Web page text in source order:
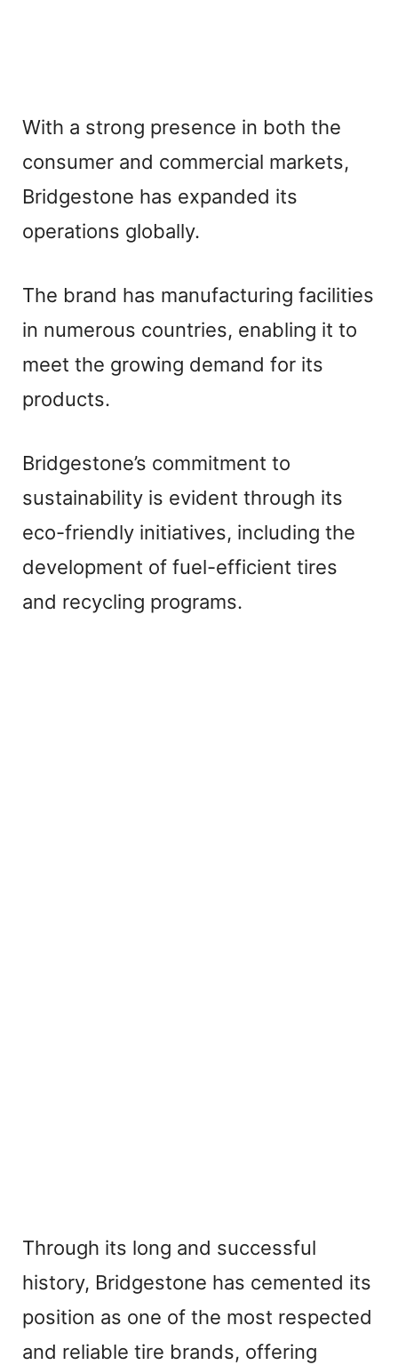
With a strong presence in both the
consumer and commercial markets,
Bridgestone has expanded its
operations globally.
The brand has manufacturing facilities
in numerous countries, enabling it to
meet the growing demand for its
products.
Bridgestone’s commitment to
sustainability is evident through its
eco-friendly initiatives, including the
development of fuel-efficient tires
and recycling programs.
Through its long and successful
history, Bridgestone has cemented its
position as one of the most respected
and reliable tire brands, offering